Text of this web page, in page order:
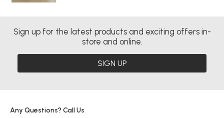
Sign up for the latest products and exciting offers in-
store and online.
SIGN UP
Any Questions? Call Us